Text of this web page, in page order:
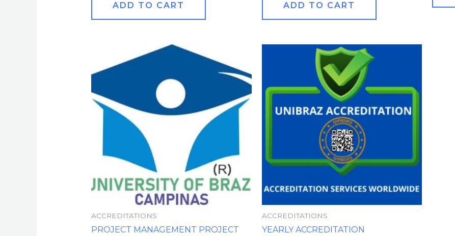
ADD TO CART ADD TO CART
ACCREDITATIONS
PROJECT MANAGEMENT PROJECT
ACCREDITATIONS
YEARLY ACCREDITATION